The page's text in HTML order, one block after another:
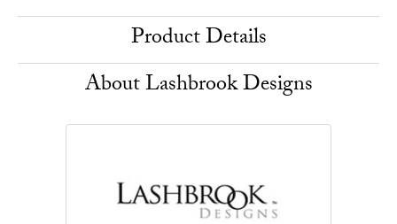
Product Details
About Lashbrook Designs